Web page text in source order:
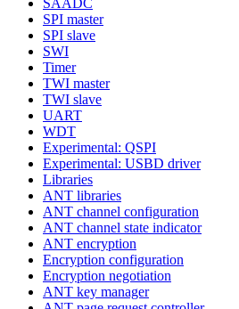
SPI master
SPI slave
SWI
Timer
TWI master
TWI slave
UART
WDT
Experimental: QSPI
Experimental: USBD driver
Libraries
ANT libraries
ANT channel configuration
ANT channel state indicator
ANT encryption
Encryption configuration
Encryption negotiation
ANT key manager